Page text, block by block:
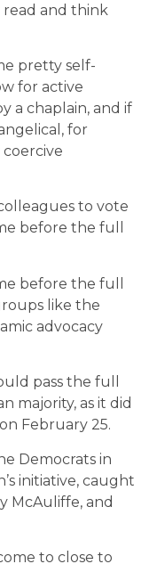
read and think
pretty self-
for active
a chaplain, and if
for
to vote
before the full
before the full
like the
advocacy
pass the full
majority, as it did
February 25.
Democrats in
initiative, caught
McAuliffe, and
to close to